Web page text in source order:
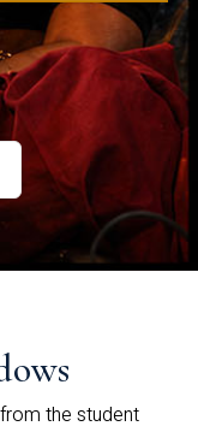
the student